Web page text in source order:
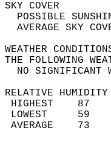
THE
NO
RELATIVE